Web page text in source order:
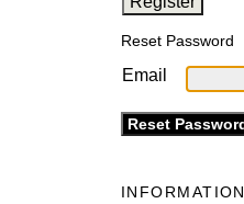
Reset Password
Email
INFORMATION